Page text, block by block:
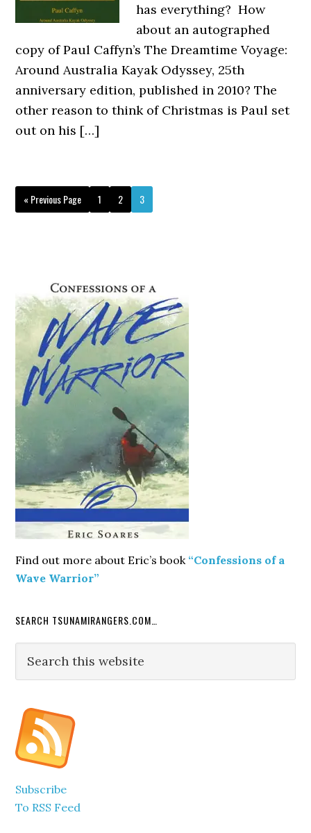
has everything? How
about an autographed
copy of Paul Caffyn’s The Dreamtime Voyage:
Around Australia Kayak Odyssey, 25th
anniversary edition, published in 2010? The
other reason to think of Christmas is Paul set
out on his […]
« Go
to
Previous Page Page
1 Page
2 Page
3
Primary
Sidebar
Find out more about Eric’s book “Confessions of a
Wave Warrior”
SEARCH TSUNAMIRANGERS.COM…
this
Subscribe
To RSS Feed